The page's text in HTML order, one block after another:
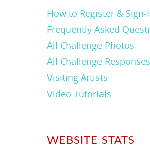
How to Register & Sign-
Frequently Asked
All Challenge Photos
All Challenge Responses
Visiting Artists
Video Tutorials
WEBSITE STATS